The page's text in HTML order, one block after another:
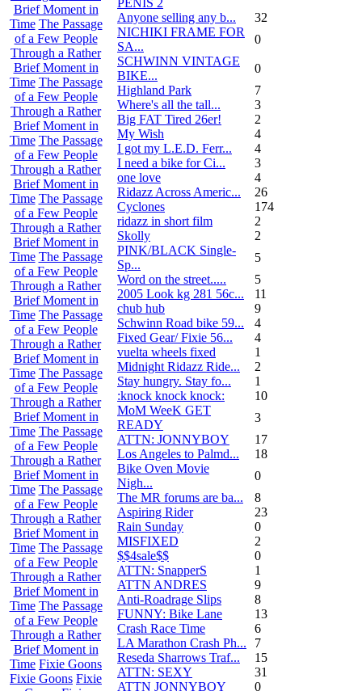
Brief Moment in
Time The Passage
of a Few People
Through a Rather
Brief Moment in
Time The Passage
of a Few People
Through a Rather
Brief Moment in
Time The Passage
of a Few People
Through a Rather
Brief Moment in
Time The Passage
of a Few People
Through a Rather
Brief Moment in
Time The Passage
of a Few People
Through a Rather
Brief Moment in
Time The Passage
of a Few People
Through a Rather
Brief Moment in
Time The Passage
of a Few People
Through a Rather
Brief Moment in
Time The Passage
of a Few People
Through a Rather
Brief Moment in
Time The Passage
of a Few People
Through a Rather
Brief Moment in
Time The Passage
of a Few People
Through a Rather
Brief Moment in
Time The Passage
of a Few People
Through a Rather
Brief Moment in
Time Fixie Goons
Fixie Goons Fixie
Anyone selling any b...
32
NICHIKI FRAME FOR
SA...
0
SCHWINN VINTAGE
BIKE...
0
Highland Park
7
Where's all the tall...
3
Big FAT Tired 26er!
2
My Wish
4
I got my L.E.D. Ferr...
4
I need a bike for Ci...
3
one love
4
Ridazz Across Americ...
26
Cyclones
174
ridazz in short film
2
Skolly
2
PINK/BLACK Single-
Sp...
5
Word on the street.....
5
2005 Look kg 281 56c...
11
chub hub
9
Schwinn Road bike 59...
4
Fixed Gear/ Fixie 56...
4
vuelta wheels fixed
1
Midnight Ridazz Ride...
2
Stay hungry. Stay fo...
1
:knock knock knock:
10
MoM WeeK GET
READY
3
ATTN: JONNYBOY
17
Los Angeles to Palmd...
18
Bike Oven Movie
Nigh...
0
The MR forums are ba...
8
Aspiring Rider
23
Rain Sunday
0
MISFIXED
2
$$4sale$$
0
ATTN: SnapperS
1
ATTN ANDRES
9
Anti-Roadrage Slips
8
FUNNY: Bike Lane
13
Crash Race Time
6
LA Marathon Crash Ph...
7
Reseda Sharrows Traf...
15
ATTN: SEXY
31
ATTN JONNYBOY
0